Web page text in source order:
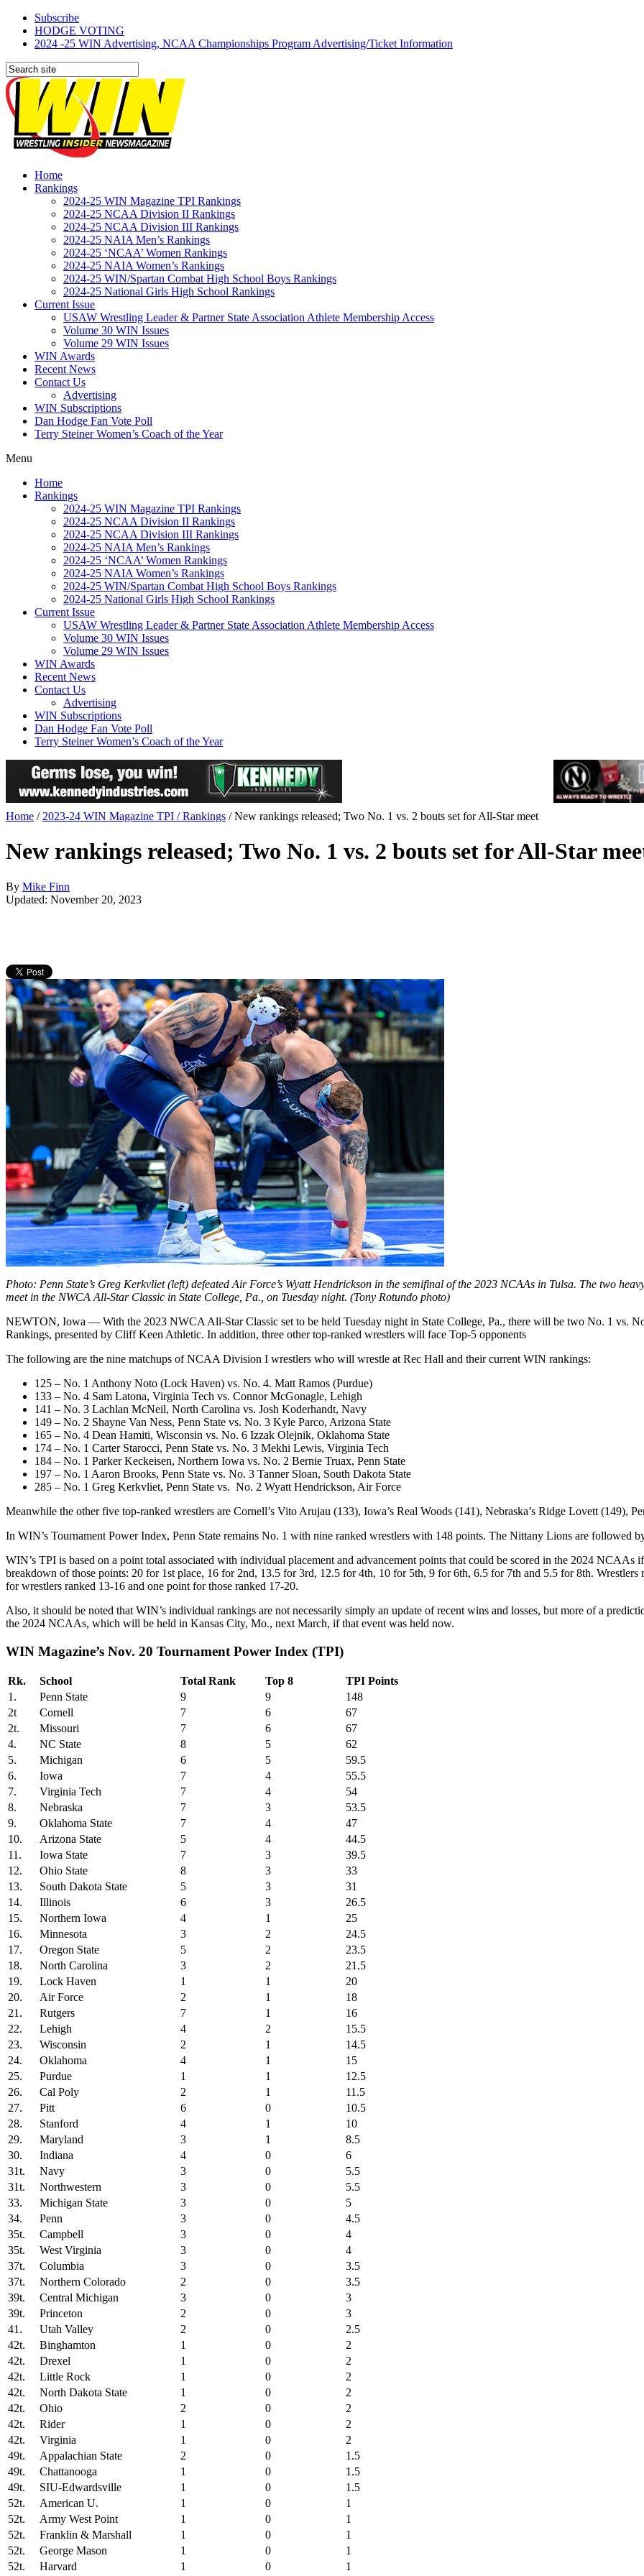
Subscribe
HODGE VOTING
2024 -25 WIN Advertising, NCAA Championships Program Advertising/Ticket Information
Home
Rankings
2024-25 WIN Magazine TPI Rankings
2024-25 NCAA Division II Rankings
2024-25 NCAA Division III Rankings
2024-25 NAIA Men’s Rankings
2024-25 ‘NCAA’ Women Rankings
2024-25 NAIA Women’s Rankings
2024-25 WIN/Spartan Combat High School Boys Rankings
2024-25 National Girls High School Rankings
Current Issue
USAW Wrestling Leader & Partner State Association Athlete Membership Access
Volume 30 WIN Issues
Volume 29 WIN Issues
WIN Awards
Recent News
Contact Us
Advertising
WIN Subscriptions
Dan Hodge Fan Vote Poll
Terry Steiner Women’s Coach of the Year
Menu
Home
Rankings
2024-25 WIN Magazine TPI Rankings
2024-25 NCAA Division II Rankings
2024-25 NCAA Division III Rankings
2024-25 NAIA Men’s Rankings
2024-25 ‘NCAA’ Women Rankings
2024-25 NAIA Women’s Rankings
2024-25 WIN/Spartan Combat High School Boys Rankings
2024-25 National Girls High School Rankings
Current Issue
USAW Wrestling Leader & Partner State Association Athlete Membership Access
Volume 30 WIN Issues
Volume 29 WIN Issues
WIN Awards
Recent News
Contact Us
Advertising
WIN Subscriptions
Dan Hodge Fan Vote Poll
Terry Steiner Women’s Coach of the Year
Home / 2023-24 WIN Magazine TPI / Rankings /New rankings released; Two No. 1 vs. 2 bouts set for All-Star meet
New rankings released; Two No. 1 vs. 2 bouts set for All-Star
By Mike Finn
Updated: November 20, 2023
Photo: Penn State’s Greg Kerkvliet (left) defeated Air Force’s Wyatt Hendrickson in the semifinal of the 2023 NCAAs in Tulsa. The two
meet in the NWCA All-Star Classic in State College, Pa., on Tuesday night. (Tony Rotundo photo)
NEWTON, Iowa — With the 2023 NWCA All-Star Classic set to be held Tuesday night in State College, Pa., there will be two No. 1 vs.
Rankings, presented by Cliff Keen Athletic. In addition, three other top-ranked wrestlers will face Top-5 opponents
The following are the nine matchups of NCAA Division I wrestlers who will wrestle at Rec Hall and their current WIN rankings:
125 – No. 1 Anthony Noto (Lock Haven) vs. No. 4. Matt Ramos (Purdue)
133 – No. 4 Sam Latona, Virginia Tech vs. Connor McGonagle, Lehigh
141 – No. 3 Lachlan McNeil, North Carolina vs. Josh Koderhandt, Navy
149 – No. 2 Shayne Van Ness, Penn State vs. No. 3 Kyle Parco, Arizona State
165 – No. 4 Dean Hamiti, Wisconsin vs. No. 6 Izzak Olejnik, Oklahoma State
174 – No. 1 Carter Starocci, Penn State vs. No. 3 Mekhi Lewis, Virginia Tech
184 – No. 1 Parker Keckeisen, Northern Iowa vs. No. 2 Bernie Truax, Penn State
197 – No. 1 Aaron Brooks, Penn State vs. No. 3 Tanner Sloan, South Dakota State
285 – No. 1 Greg Kerkvliet, Penn State vs. No. 2 Wyatt Hendrickson, Air Force
Meanwhile the other five top-ranked wrestlers are Cornell’s Vito Arujau (133), Iowa’s Real Woods (141), Nebraska’s Ridge Lovett (149),
In WIN’s Tournament Power Index, Penn State remains No. 1 with nine ranked wrestlers with 148 points. The Nittany Lions are followed
WIN’s TPI is based on a point total associated with individual placement and advancement points that could be scored in the 2024
breakdown of those points: 20 for 1st place, 16 for 2nd, 13.5 for 3rd, 12.5 for 4th, 10 for 5th, 9 for 6th, 6.5 for 7th and 5.5 for 8th.
for wrestlers ranked 13-16 and one point for those ranked 17-20.
Also, it should be noted that WIN’s individual rankings are not necessarily simply an update of recent wins and losses, but more of a
the 2024 NCAAs, which will be held in Kansas City, Mo., next March, if that event was held now.
WIN Magazine’s Nov. 20 Tournament Power Index (TPI)
Rk. School Total Rank Top 8
TPI Points
1.
Penn State 9 9
148
2t
Cornell 7 6
67
2t.
Missouri 7 6
67
4.
NC State 8 5
62
5.
Michigan 6 5
59.5
6.
Iowa 7 4
55.5
7.
Virginia Tech 7 4
54
8.
Nebraska 7 3
53.5
9.
Oklahoma State 7 4
47
10.
Arizona State 5 4
44.5
11.
Iowa State 7 3
39.5
12.
Ohio State 8 3
33
13.
South Dakota State 5 3
31
14.
Illinois 6 3
26.5
15.
Northern Iowa 4 1
25
16.
Minnesota 3 2
24.5
17.
Oregon State 5 2
23.5
18.
North Carolina 3 2
21.5
19.
Lock Haven 1 1
20
20.
Air Force 2 1
18
21.
Rutgers 7 1
16
22.
Lehigh 4 2
15.5
23.
Wisconsin 2 1
14.5
24.
Oklahoma 4 1
15
25.
Purdue 1 1
12.5
26.
Cal Poly 2 1
11.5
27.
Pitt 6 0
10.5
28.
Stanford 4 1
10
29.
Maryland 3 1
8.5
30.
Indiana 4 0
6
31t.
Navy 3 0
5.5
31t.
Northwestern 3 0
5.5
33.
Michigan State 3 0
5
34.
Penn 3 0
4.5
35t.
Campbell 3 0
4
35t.
West Virginia 3 0
4
37t.
Columbia 3 0
3.5
37t.
Northern Colorado 2 0
3.5
39t.
Central Michigan 3 0
3
39t.
Princeton 2 0
3
41.
Utah Valley 2 0
2.5
42t.
Binghamton 1 0
2
42t.
Drexel 1 0
2
42t.
Little Rock 1 0
2
42t.
North Dakota State 1 0
2
42t.
Ohio 2 0
2
42t.
Rider 1 0
2
42t.
Virginia 1 0
2
49t.
Appalachian State 2 0
1.5
49t.
Chattanooga 1 0
1.5
49t.
SIU-Edwardsville 1 0
1.5
52t.
American U. 1 0
1
52t.
Army West Point 1 0
1
52t.
Franklin & Marshall 1 0
1
52t.
George Mason 1 0
1
52t.
Harvard 1 0 1